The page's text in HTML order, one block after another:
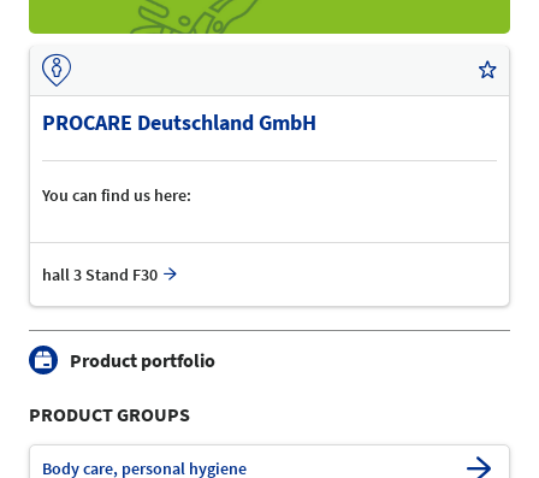
PROCARE Deutschland GmbH
You can find us here:
hall 3 Stand F30
Product portfolio
PRODUCT GROUPS
Body care, personal hygiene